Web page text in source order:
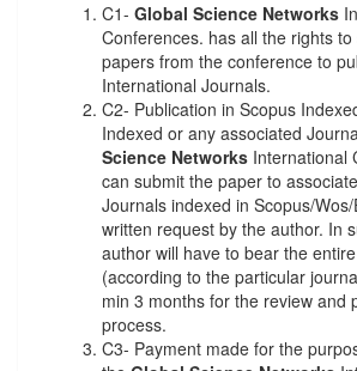
C1- Global Science Networks
Conferences. has all the rights
papers from the conference to
International Journals.
C2- Publication in Scopus
Indexed or any associated
Science Networks International
can submit the paper to
Journals indexed in Scopus/
written request by the author. In
author will have to bear the
(according to the particular
min 3 months for the review and
process.
C3- Payment made for the